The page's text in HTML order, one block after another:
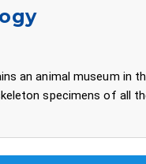
an animal museum in
specimens of all